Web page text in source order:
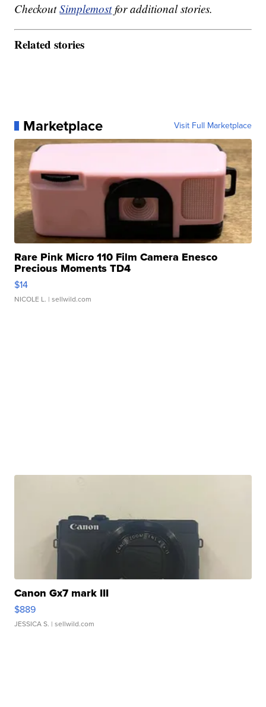
CheckoutSimplemostfor additional stories.
Related stories
Marketplace Visit Full Marketplace
Rare Pink Micro 110 Film Camera Enesco
Precious Moments TD4
$14
NICOLE L. | sellwild.com
Canon Gx7 mark III
$889
JESSICA S. | sellwild.com